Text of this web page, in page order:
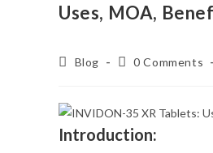
Uses, MOA,
Blog 0 Comments
Introduction: